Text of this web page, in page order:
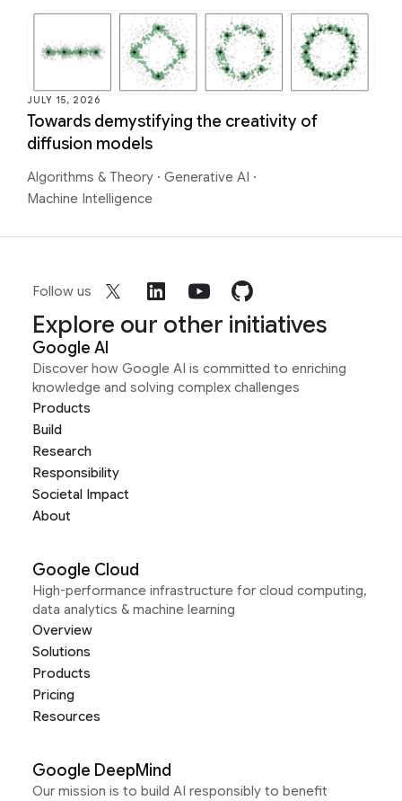
JULY 15, 2026
Towards demystifying the creativity of
diffusion models
Algorithms & Theory · Generative AI ·
Machine Intelligence
Follow us
Explore our other initiatives
Google AI
Discover how Google AI is committed to enriching
knowledge and solving complex challenges
Products
Build
Research
Responsibility
Societal Impact
About
Google Cloud
High-performance infrastructure for cloud computing,
data analytics & machine learning
Overview
Solutions
Products
Pricing
Resources
Google DeepMind
Our mission is to build AI responsibly to benefit